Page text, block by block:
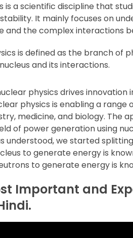
is a scientific discipline that
It mainly focuses on
and the complex interactions
is defined as the branch of
and its interactions.
physics drives innovation
physics is enabling a range
medicine, and biology. The
of power generation using
understood, we started
to generate energy is
to generate energy is
Important and